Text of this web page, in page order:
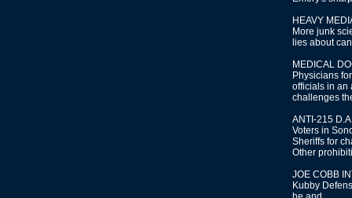
HEAVY
More junk
lies about
MEDICAL
Physicians
officials in an
challenges
ANTI-215
Voters in
Sheriffs for
Other
JOE COBB
Kubby